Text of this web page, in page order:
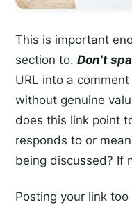
This is important
section to. Don't
URL into a
without genuine
does this link point
responds to or
being discussed? If
Posting your link